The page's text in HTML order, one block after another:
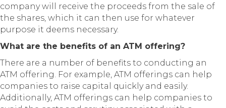
company will receive the proceeds from the sale of
the shares, which it can then use for whatever
purpose it deems necessary.
What are the benefits of an ATM offering?
There are a number of benefits to conducting an
ATM offering. For example, ATM offerings can help
companies to raise capital quickly and easily.
Additionally, ATM offerings can help companies to